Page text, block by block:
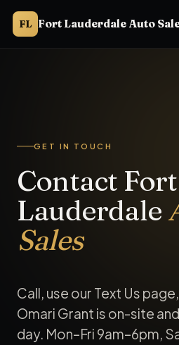
FL Fort Lauderdale Auto
GET IN TOUCH
Contact Fort
Lauderdale
Sales
Call, use our Text Us
Omari Grant is on-site
day. Mon–Fri 9am–6pm,